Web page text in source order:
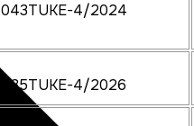
043TUKE-4/2024
035TUKE-4/2026